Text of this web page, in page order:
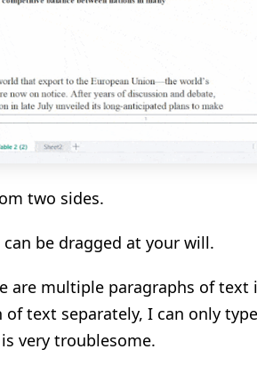
two sides.
be dragged at your will.
are multiple paragraphs of
of text separately, I can only
very troublesome.